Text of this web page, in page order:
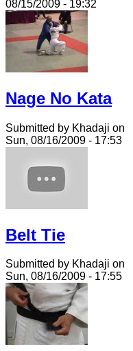
08/15/2009 - 19:32
Nage No Kata
Submitted by Khadaji on
Sun, 08/16/2009 - 17:53
Belt Tie
Submitted by Khadaji on
Sun, 08/16/2009 - 17:55